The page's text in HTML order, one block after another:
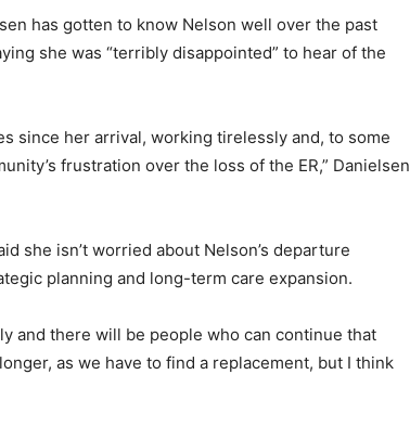
has gotten to know Nelson well over the past
she was “terribly disappointed” to hear of the
since her arrival, working tirelessly and, to some
frustration over the loss of the ER,” Danielsen
she isn’t worried about Nelson’s departure
planning and long-term care expansion.
and there will be people who can continue that
as we have to find a replacement, but I think